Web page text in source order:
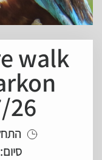
walk
26
סיום: